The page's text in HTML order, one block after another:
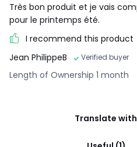
Très bon produit et je vais
pour le printemps été.
I recommend this product
Jean PhilippeB
Verified buyer
Length of Ownership 1 month
Translate